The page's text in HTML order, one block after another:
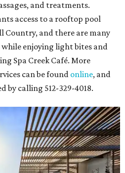
and treatments.
access to a rooftop pool
Country, and there are many
enjoying light bites and
Spa Creek Café. More
can be found online, and
by calling 512-329-4018.